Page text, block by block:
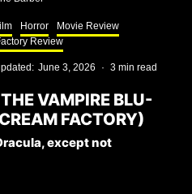
Horror
Movie Review
Review
June 3, 2026 · 3 min read
VAMPIRE BLU-
FACTORY)
except not